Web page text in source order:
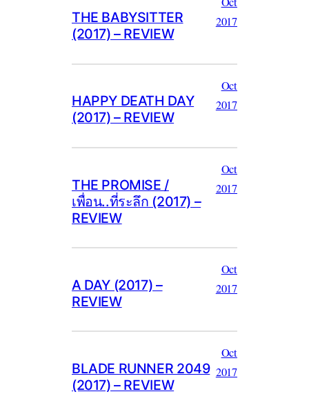
THE BABYSITTER
(2017) – REVIEW
2017
HAPPY DEATH DAY
(2017) – REVIEW
Oct
2017
THE PROMISE /
เพื่อน..ที่ระลึก (2017) –
REVIEW
Oct
2017
A DAY (2017) –
REVIEW
Oct
2017
BLADE RUNNER 2049
(2017) – REVIEW
Oct
2017